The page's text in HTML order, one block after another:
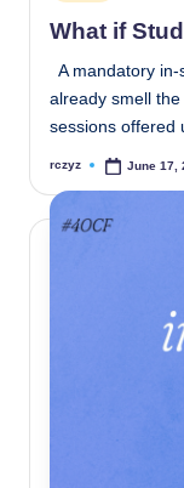
in
What if
A mandatory
already smell
sessions offered
Posted
rczyz June 17,